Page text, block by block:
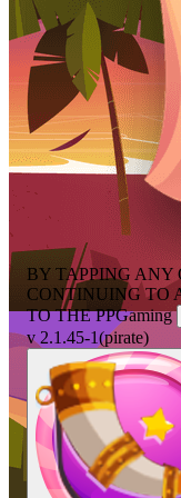
BY TAPPING ANY
CONTINUING TO
TO THEPPGaming
v 2.1.45-1(pirate)